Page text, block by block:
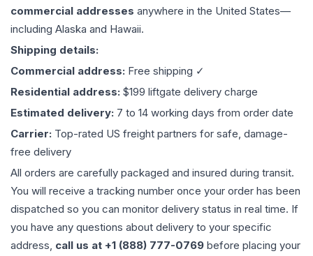
commercial addresses anywhere in the United States—
including Alaska and Hawaii.
Shipping details:
Commercial address: Free shipping ✓
Residential address: $199 liftgate delivery charge
Estimated delivery: 7 to 14 working days from order date
Carrier: Top-rated US freight partners for safe, damage-
free delivery
All orders are carefully packaged and insured during transit.
You will receive a tracking number once your order has been
dispatched so you can monitor delivery status in real time. If
you have any questions about delivery to your specific
address, call us at +1 (888) 777-0769 before placing your